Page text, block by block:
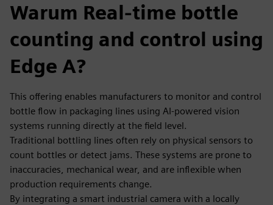
Warum Real-time bottle
counting and control using
Edge A?
This offering enables manufacturers to monitor and control
bottle flow in packaging lines using AI-powered vision
systems running directly at the field level.
Traditional bottling lines often rely on physical sensors to
count bottles or detect jams. These systems are prone to
inaccuracies, mechanical wear, and are inflexible when
production requirements change.
By integrating a smart industrial camera with a locally